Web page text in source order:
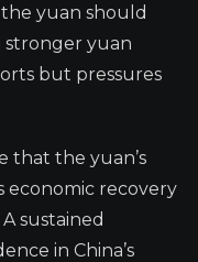
yuan should
stronger yuan
but pressures
that the yuan’s
economic recovery
sustained
in China’s